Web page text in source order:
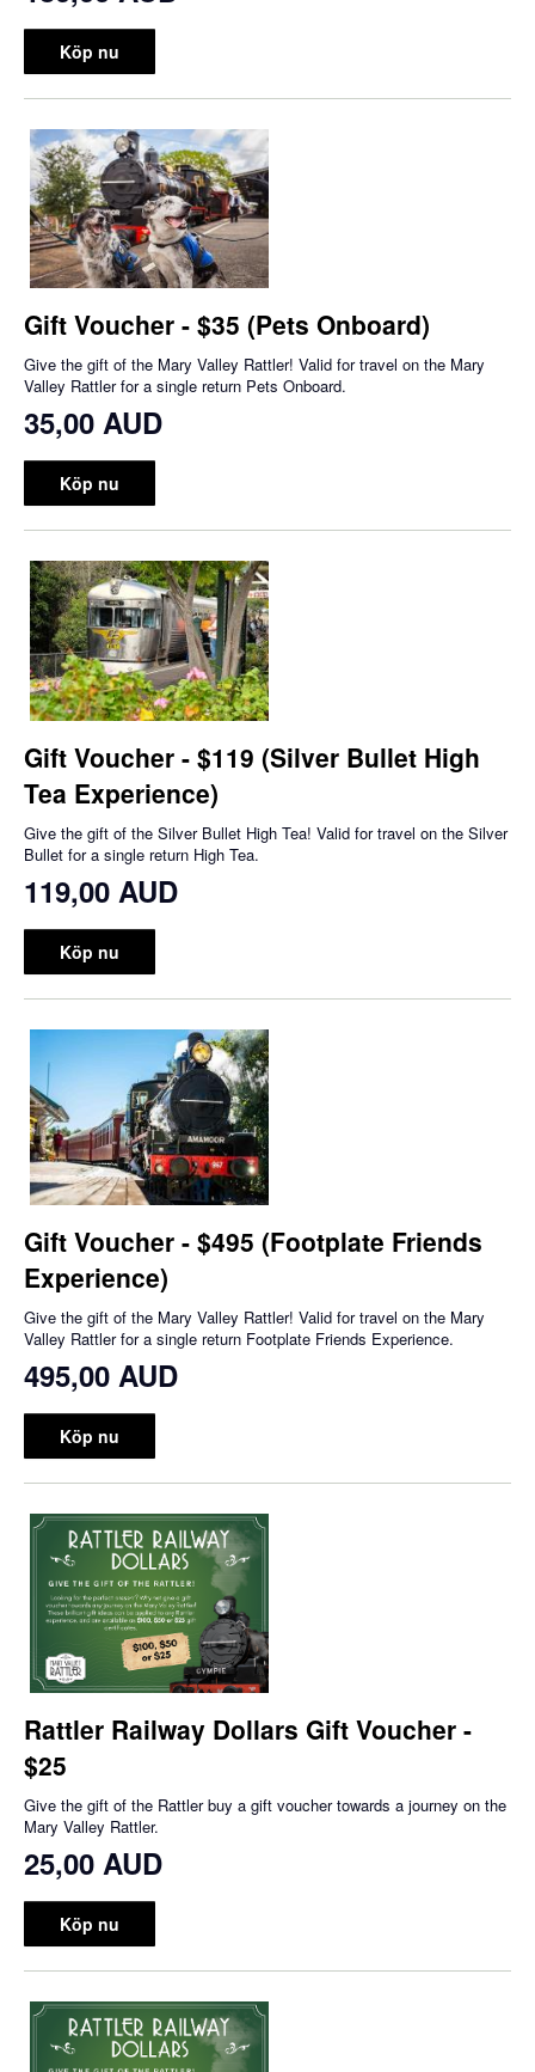
Köp nu
Gift Voucher - $35 (Pets Onboard)
Give the gift of the Mary Valley Rattler! Valid for travel on the Mary
Valley Rattler for a single return Pets Onboard.
35,00 AUD
Köp nu
Gift Voucher - $119 (Silver Bullet High
Tea Experience)
Give the gift of the Silver Bullet High Tea! Valid for travel on the Silver
Bullet for a single return High Tea.
119,00 AUD
Köp nu
Gift Voucher - $495 (Footplate Friends
Experience)
Give the gift of the Mary Valley Rattler! Valid for travel on the Mary
Valley Rattler for a single return Footplate Friends Experience.
495,00 AUD
Köp nu
Rattler Railway Dollars Gift Voucher -
$25
Give the gift of the Rattler buy a gift voucher towards a journey on the
Mary Valley Rattler.
25,00 AUD
Köp nu